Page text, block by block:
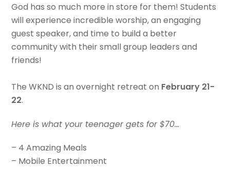
God has so much more in store for them! Students
will experience incredible worship, an engaging
guest speaker, and time to build a better
community with their small group leaders and
friends!
The WKND is an overnight retreat on February 21-
22.
Here is what your teenager gets for $70…
– 4 Amazing Meals
– Mobile Entertainment